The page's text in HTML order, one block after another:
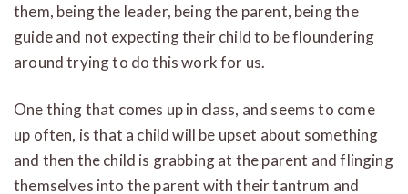
them, being the leader, being the parent, being the
guide and not expecting their child to be floundering
around trying to do this work for us.
One thing that comes up in class, and seems to come
up often, is that a child will be upset about something
and then the child is grabbing at the parent and flinging
themselves into the parent with their tantrum and